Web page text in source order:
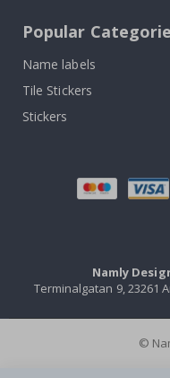
Popular
Name labels
Tile Stickers
Stickers
Namly
Terminalgatan 9, 23261
©